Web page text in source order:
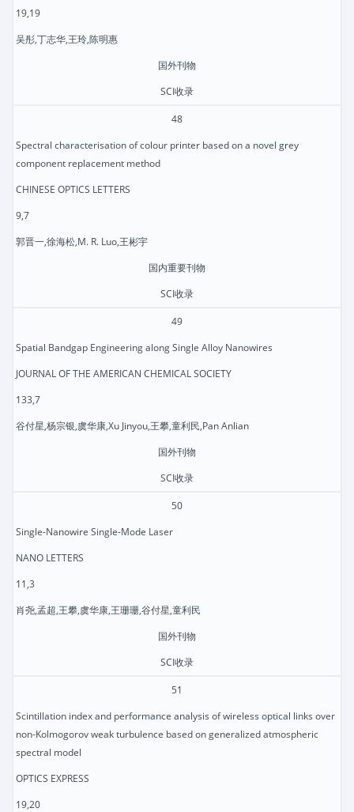
19,19
吴彤,丁志华,王玲,陈明惠
国外刊物
SCI收录
48
Spectral characterisation of colour printer based on a novel grey
component replacement method
CHINESE OPTICS LETTERS
9,7
郭晋一,徐海松,M. R. Luo,王彬宇
国内重要刊物
SCI收录
49
Spatial Bandgap Engineering along Single Alloy Nanowires
JOURNAL OF THE AMERICAN CHEMICAL SOCIETY
133,7
谷付星,杨宗银,虞华康,Xu Jinyou,王攀,童利民,Pan Anlian
国外刊物
SCI收录
50
Single-Nanowire Single-Mode Laser
NANO LETTERS
11,3
肖尧,孟超,王攀,虞华康,王珊珊,谷付星,童利民
国外刊物
SCI收录
51
Scintillation index and performance analysis of wireless optical links over
non-Kolmogorov weak turbulence based on generalized atmospheric
spectral model
OPTICS EXPRESS
19,20